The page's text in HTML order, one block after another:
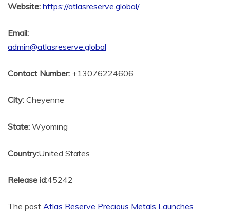
Website: https://atlasreserve.global/
Email:
admin@atlasreserve.global
Contact Number: +13076224606
City: Cheyenne
State: Wyoming
Country:United States
Release id:45242
The post Atlas Reserve Precious Metals Launches